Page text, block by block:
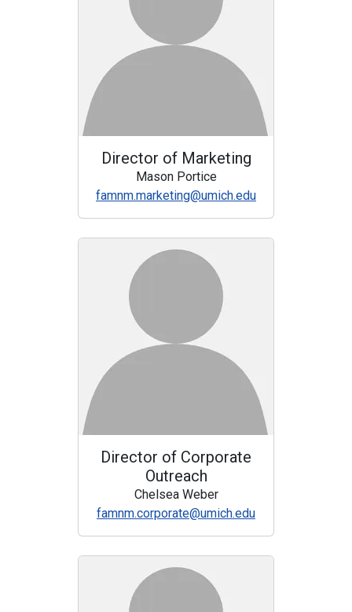
Director of Marketing
Mason Portice
famnm.marketing@umich.edu
Director of Corporate
Outreach
Chelsea Weber
famnm.corporate@umich.edu